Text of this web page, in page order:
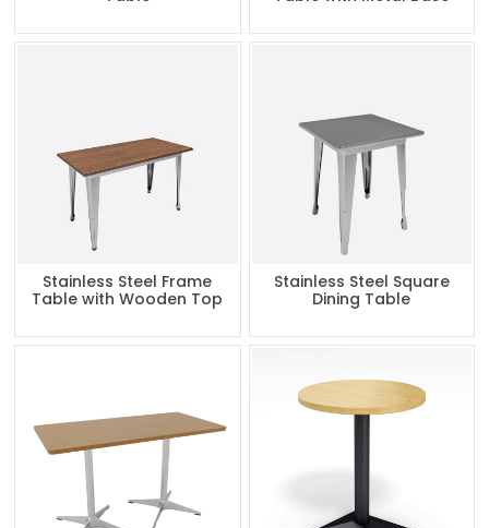
Stainless Steel Frame
Table with Wooden Top
Stainless Steel Square
Dining Table